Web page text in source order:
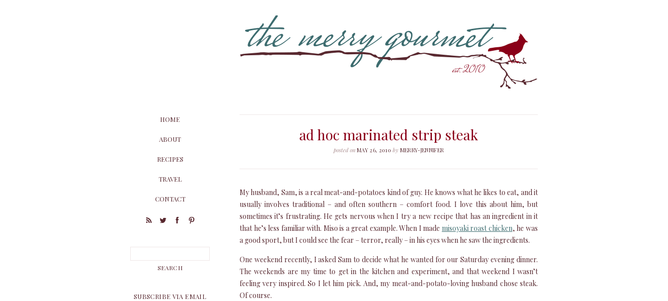
ad hoc marinated strip steak
posted onMAY 26, 2010by MERRY-JENNIFER
My husband, Sam, is a real meat-and-potatoes kind of guy. He knows what he likes to eat, and it
usually involves traditional – and often southern – comfort food. I love this about him, but
sometimes it’s frustrating. He gets nervous when I try a new recipe that has an ingredient in it
that he’s less familiar with. Miso is a great example. When I made misoyaki roast chicken, he was
a good sport, but I could see the fear – terror, really – in his eyes when he saw the ingredients.
One weekend recently, I asked Sam to decide what he wanted for our Saturday evening dinner.
The weekends are my time to get in the kitchen and experiment, and that weekend I wasn’t
feeling very inspired. So I let him pick. And, my meat-and-potato-loving husband chose steak.
Of course.
HOME
ABOUT
RECIPES
TRAVEL
CONTACT
SUBSCRIBE VIA EMAIL